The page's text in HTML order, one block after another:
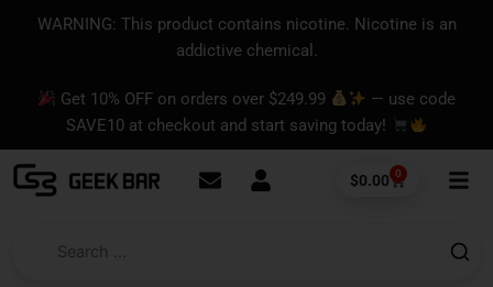
content
WARNING: This product contains nicotine. Nicotine is an
addictive chemical.
Get 10% OFF on orders over $249.99
— use code
SAVE10 at checkout and start saving today!
$0.00 0
Cart